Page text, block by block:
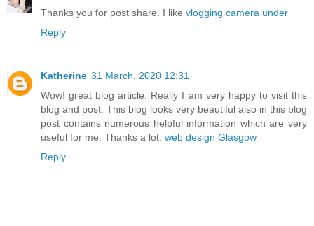
Thanks you for post share. I like vlogging camera under
Reply
Katherine 31 March, 2020 12:31
Wow! great blog article. Really I am very happy to visit this
blog and post. This blog looks very beautiful also in this blog
post contains numerous helpful information which are very
useful for me. Thanks a lot. web design Glasgow
Reply